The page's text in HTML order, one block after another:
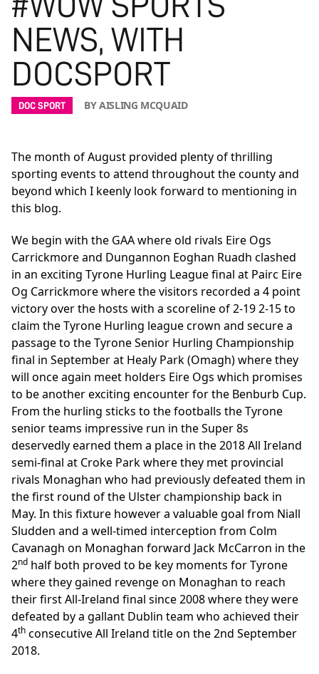
NEWS, WITH
DOCSPORT
DOC SPORT BY AISLING MCQUAID
The month of August provided plenty of thrilling
sporting events to attend throughout the county and
beyond which I keenly look forward to mentioning in
this blog.
We begin with the GAA where old rivals Eire Ogs
Carrickmore and Dungannon Eoghan Ruadh clashed
in an exciting Tyrone Hurling League final at Pairc Eire
Og Carrickmore where the visitors recorded a 4 point
victory over the hosts with a scoreline of 2-19 2-15 to
claim the Tyrone Hurling league crown and secure a
passage to the Tyrone Senior Hurling Championship
final in September at Healy Park (Omagh) where they
will once again meet holders Eire Ogs which promises
to be another exciting encounter for the Benburb Cup.
From the hurling sticks to the footballs the Tyrone
senior teams impressive run in the Super 8s
deservedly earned them a place in the 2018 All Ireland
semi-final at Croke Park where they met provincial
rivals Monaghan who had previously defeated them in
the first round of the Ulster championship back in
May. In this fixture however a valuable goal from Niall
Sludden and a well-timed interception from Colm
Cavanagh on Monaghan forward Jack McCarron in the
2nd half both proved to be key moments for Tyrone
where they gained revenge on Monaghan to reach
their first All-Ireland final since 2008 where they were
defeated by a gallant Dublin team who achieved their
4th consecutive All Ireland title on the 2nd September
2018.